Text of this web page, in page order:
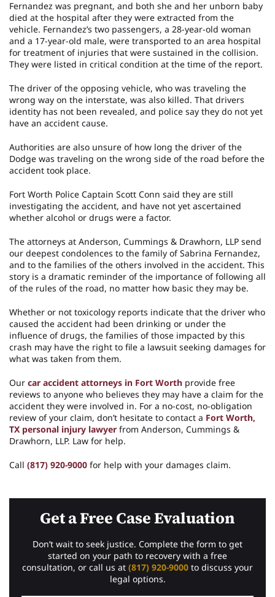
Fernandez was pregnant, and both she and her unborn baby
died at the hospital after they were extracted from the
vehicle. Fernandez’s two passengers, a 28-year-old woman
and a 17-year-old male, were transported to an area hospital
for treatment of injuries that were sustained in the collision.
They were listed in critical condition at the time of the report.
The driver of the opposing vehicle, who was traveling the
wrong way on the interstate, was also killed. That drivers
identity has not been revealed, and police say they do not yet
have an accident cause.
Authorities are also unsure of how long the driver of the
Dodge was traveling on the wrong side of the road before the
accident took place.
Fort Worth Police Captain Scott Conn said they are still
investigating the accident, and have not yet ascertained
whether alcohol or drugs were a factor.
The attorneys at Anderson, Cummings & Drawhorn, LLP send
our deepest condolences to the family of Sabrina Fernandez,
and to the families of the others involved in the accident. This
story is a dramatic reminder of the importance of following all
of the rules of the road, no matter how basic they may be.
Whether or not toxicology reports indicate that the driver who
caused the accident had been drinking or under the
influence of drugs, the families of those impacted by this
crash may have the right to file a lawsuit seeking damages for
what was taken from them.
Our car accident attorneys in Fort Worth provide free
reviews to anyone who believes they may have a claim for the
accident they were involved in. For a no-cost, no-obligation
review of your claim, don’t hesitate to contact a Fort Worth,
TX personal injury lawyer from Anderson, Cummings &
Drawhorn, LLP. Law for help.
Call (817) 920-9000 for help with your damages claim.
Get a Free Case Evaluation
Don’t wait to seek justice. Complete the form to get
started on your path to recovery with a free
consultation, or call us at (817) 920-9000 to discuss your
legal options.